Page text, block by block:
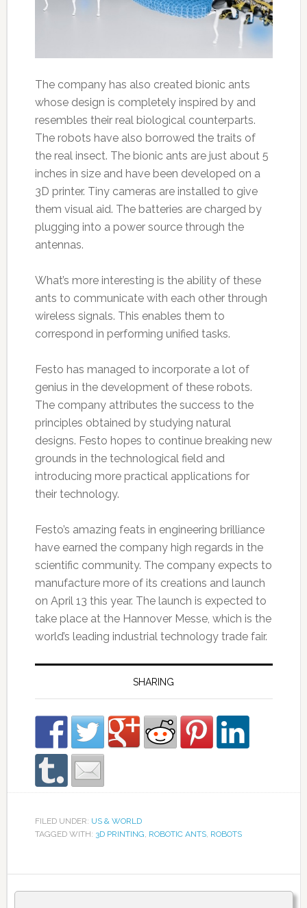
The company has also created bionic ants
whose design is completely inspired by and
resembles their real biological counterparts.
The robots have also borrowed the traits of
the real insect. The bionic ants are just about 5
inches in size and have been developed on a
3D printer. Tiny cameras are installed to give
them visual aid. The batteries are charged by
plugging into a power source through the
antennas.
What’s more interesting is the ability of these
ants to communicate with each other through
wireless signals. This enables them to
correspond in performing unified tasks.
Festo has managed to incorporate a lot of
genius in the development of these robots.
The company attributes the success to the
principles obtained by studying natural
designs. Festo hopes to continue breaking new
grounds in the technological field and
introducing more practical applications for
their technology.
Festo’s amazing feats in engineering brilliance
have earned the company high regards in the
scientific community. The company expects to
manufacture more of its creations and launch
on April 13 this year. The launch is expected to
take place at the Hannover Messe, which is the
world’s leading industrial technology trade fair.
SHARING
FILED UNDER: US & WORLD
TAGGED WITH: 3D PRINTING, ROBOTIC ANTS, ROBOTS